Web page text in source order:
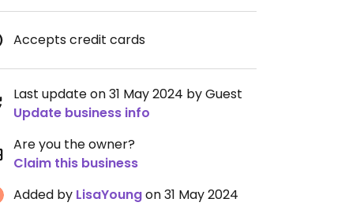
Accepts credit cards
Last update on 31 May 2024 by Guest
Update business info
Are you the owner?
Claim this business
Added by LisaYoungon 31 May 2024